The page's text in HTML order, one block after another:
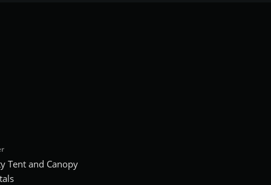
Tent and Canopy